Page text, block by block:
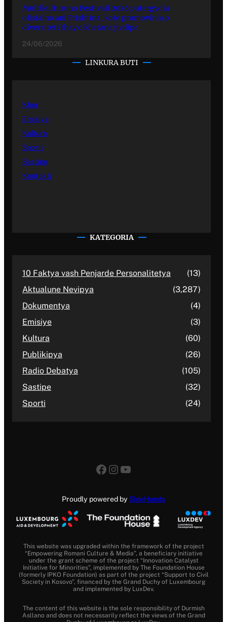
Multikulturuno Festivali 2026 putergyola
ofisialno ani Prishtina, kote promovinla o
diversiteti thay o khetane jivdipe
24/06/2026
LINKURA BUTI
Kher
Emisiye
Kultura
Sporti
Sastipe
Kontakti
KATEGORIA
10 Faktya vash Penjarde Personalitetya
(13)
Aktualune Nevipya
(3,287)
Dokumentya
(4)
Emisiye
(3)
Kultura
(60)
Publikipya
(26)
Radio Debatya
(105)
Sastipe
(32)
Sporti
(24)
Facebook
Instagram
YouTube
Proudly powered by SideHands
This website was upgraded within the framework of the project
“Empowering Romani Culture & Media”, a beneficiary initiative
under the grant scheme of the project “Innovation Catalyst
Initiative for Minorities”, implemented by The Foundation House
(formerly IPKO Foundation) as part of the project “Support to Civil
Society in Kosovo”, financed by the Grand Duchy of Luxembourg
and implemented by LuxDev.
The content of this website is the sole responsibility of Durmish
Asllano and does not necessarily reflect the views of the Grand